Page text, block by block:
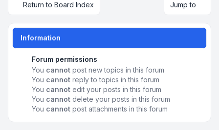
Return to Board Index Jump to
Information
Forum permissions
You cannot post new topics in this forum
You cannot reply to topics in this forum
You cannot edit your posts in this forum
You cannot delete your posts in this forum
You cannot post attachments in this forum